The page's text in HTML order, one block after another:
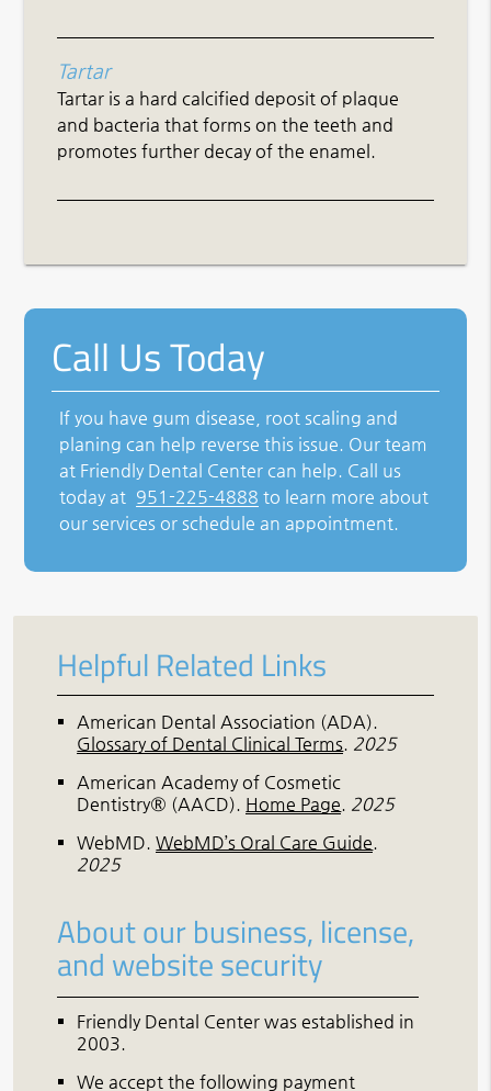
Tartar
Tartar is a hard calcified deposit of plaque
and bacteria that forms on the teeth and
promotes further decay of the enamel.
Call Us Today
If you have gum disease, root scaling and
planing can help reverse this issue. Our team
at Friendly Dental Center can help. Call us
today at 951-225-4888 to learn more about
our services or schedule an appointment.
Helpful Related Links
American Dental Association (ADA).
Glossary of Dental Clinical Terms. 2025
American Academy of Cosmetic
Dentistry® (AACD). Home Page. 2025
WebMD.WebMD’s Oral Care Guide.
2025
About our business, license,
and website security
Friendly Dental Center was established in
2003.
We accept the following payment